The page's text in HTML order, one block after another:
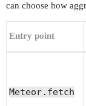
can choose how
Entry point
Meteor.fetch